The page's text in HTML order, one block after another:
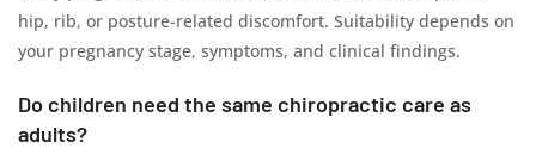
hip, rib, or posture-related discomfort. Suitability depends on
your pregnancy stage, symptoms, and clinical findings.
Do children need the same chiropractic care as
adults?